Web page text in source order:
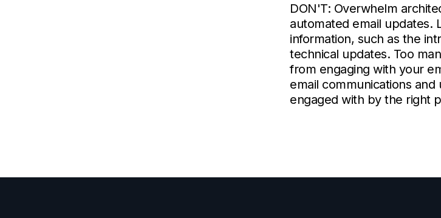
DON'T: Overwhelm
automated email updates.
information, such as the
technical updates. Too
from engaging with your
email communications
engaged with by the right